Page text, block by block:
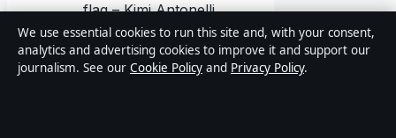
flag – Kimi Antonelli
crosses first.
Post-race: Hamilton
We use essential cookies to run this site and, with your consent,
analytics and advertising cookies to improve it and support our
journalism. See our Cookie Policy and Privacy Policy.